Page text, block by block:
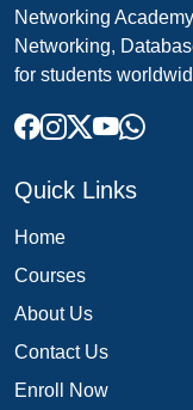
Networking
Networking,
for students
Quick Links
Home
Courses
About Us
Contact Us
Enroll Now